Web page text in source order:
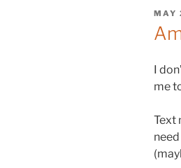
ON
MAY
I
me
Text